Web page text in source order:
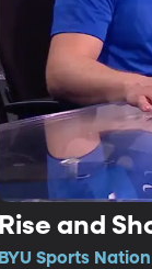
Rise and
BYU Sports